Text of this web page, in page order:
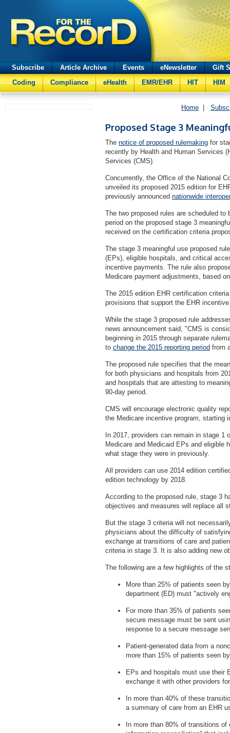
Subscribe Article Archive Events eNewsletter
Gift
Coding
Compliance eHealth EMR/EHR HIT HIM
Home
Proposed Stage 3
The notice of proposed rulemaking for
recently by Health and Human Services
Services (CMS).
Concurrently, the Office of the National
unveiled its proposed 2015 edition for
previously announced nationwide
The two proposed rules are scheduled
period on the proposed stage 3
received on the certification criteria
The stage 3 meaningful use proposed
(EPs), eligible hospitals, and critical
incentive payments. The rule also
Medicare payment adjustments, based
The 2015 edition EHR certification
provisions that support the EHR
While the stage 3 proposed rule
news announcement said, "CMS is
beginning in 2015 through separate
to change the 2015 reporting period from
The proposed rule specifies that the
for both physicians and hospitals from
and hospitals that are attesting to
90-day period.
CMS will encourage electronic quality
the Medicare incentive program, starting
In 2017, providers can remain in stage
Medicare and Medicaid EPs and eligible
what stage they were in previously.
All providers can use 2014 edition
edition technology by 2018.
According to the proposed rule, stage 3
objectives and measures will replace all
But the stage 3 criteria will not
physicians about the difficulty of
exchange at transitions of care and
criteria in stage 3. It is also adding new
The following are a few highlights of the
More than 25% of patients seen
department (ED) must "actively
For more than 35% of patients
secure message must be sent
response to a secure message
Patient-generated data from a
more than 15% of patients seen
EPs and hospitals must use their
exchange it with other providers
In more than 40% of these
a summary of care from an EHR
In more than 80% of transitions